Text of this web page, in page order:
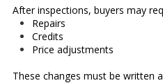
After inspections, buyers may
Repairs
Credits
Price adjustments
These changes must be written